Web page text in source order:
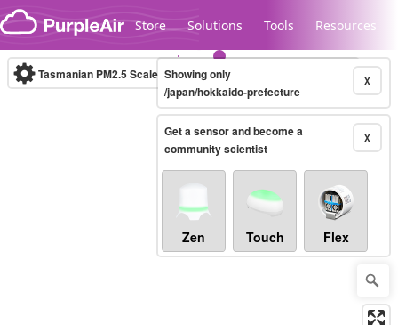
Skip to content
Store Solutions Tools Resources
Legacy...
Tasmanian PM2.5 Scale (µg/m³)10-minute X
Showing only
/japan/hokkaido-prefecture
X
Get a sensor and become a
community scientist
Zen Touch Flex